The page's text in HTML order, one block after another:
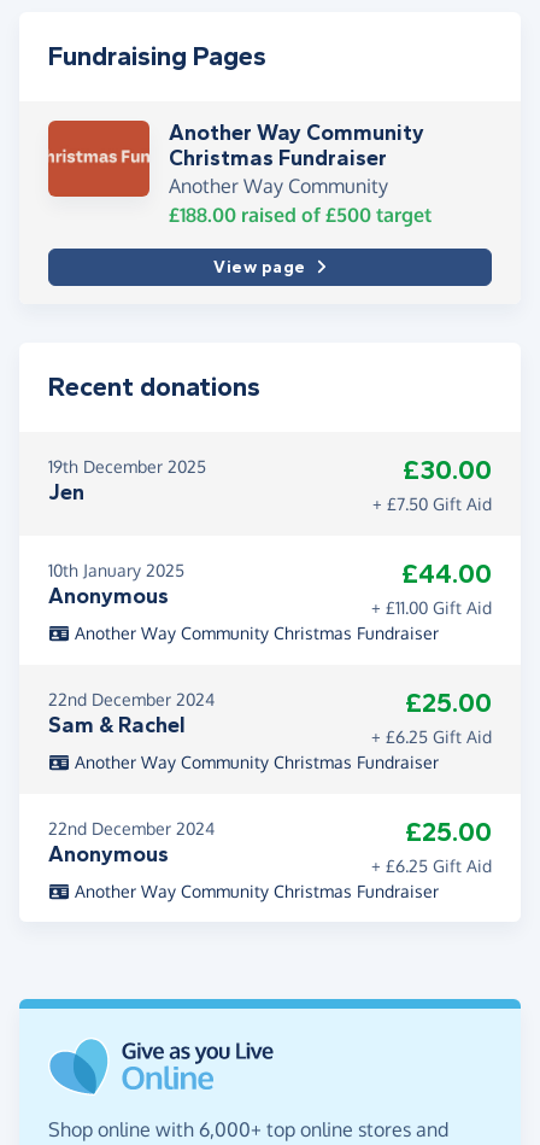
Fundraising Pages
Another Way Community
Christmas Fundraiser
Another Way Community
£188.00 raised of £500 target
View page
Recent donations
19th December 2025
Jen
£30.00
+ £7.50 Gift Aid
10th January 2025
Anonymous
£44.00
+ £11.00 Gift Aid
Another Way Community Christmas Fundraiser
22nd December 2024
Sam & Rachel
£25.00
+ £6.25 Gift Aid
Another Way Community Christmas Fundraiser
22nd December 2024
Anonymous
£25.00
+ £6.25 Gift Aid
Another Way Community Christmas Fundraiser
Shop online with 6,000+ top online stores and